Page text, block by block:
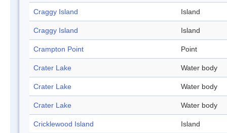
Craggy Island Island
Craggy Island Island
Crampton Point Point
Crater Lake Water body
Crater Lake Water body
Crater Lake Water body
Cricklewood Island Island